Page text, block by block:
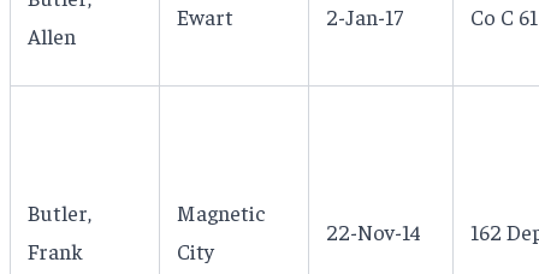
Allen
Ewart 2-Jan-17 Co C
Butler,
Frank
Magnetic
City
22-Nov-14 162